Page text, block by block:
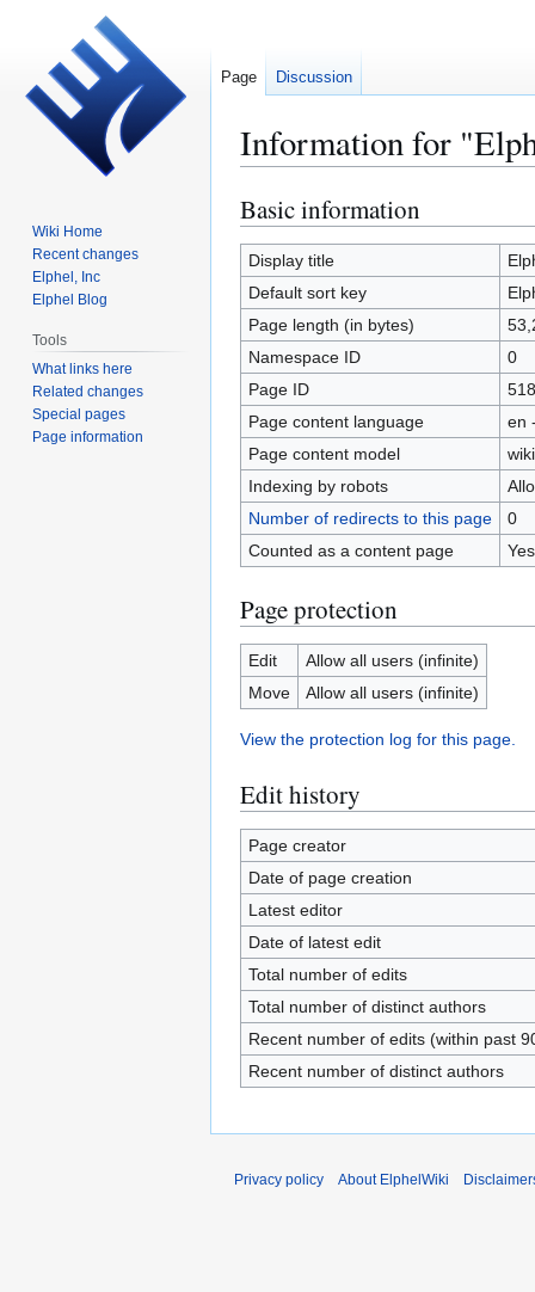
Information for
Jump
to
navigation
Jump
to
search
Basic information
Display title
Default sort key
Page length (in bytes)
Namespace ID
0
Page ID
518
Page content language
en
Page content model
Indexing by robots
Number of redirects to this page
0
Counted as a content page
Yes
Page protection
Edit
Allow all users (infinite)
Move
Allow all users (infinite)
View the protection log for this page.
Edit history
Page creator
Date of page creation
Latest editor
Date of latest edit
Total number of edits
Total number of distinct authors
Recent number of edits (within past
Recent number of distinct authors
Page Discussion
Wiki Home
Recent changes
Elphel, Inc
Elphel Blog
Tools
What links here
Related changes
Special pages
Page information
Privacy policy About ElphelWiki